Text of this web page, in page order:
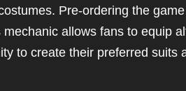
Pre-ordering the
allows fans to equip
to create their preferred suits